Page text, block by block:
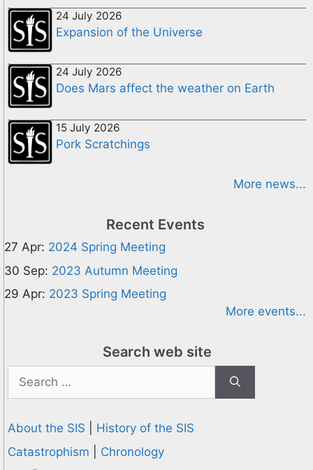
24 July 2026
Expansion of the Universe
24 July 2026
Does Mars affect the weather on Earth
15 July 2026
Pork Scratchings
More news...
Recent Events
27 Apr: 2024 Spring Meeting
30 Sep: 2023 Autumn Meeting
29 Apr: 2023 Spring Meeting
More events...
Search web site
Search
for:
About the SIS
History of the SIS
Catastrophism
Chronology